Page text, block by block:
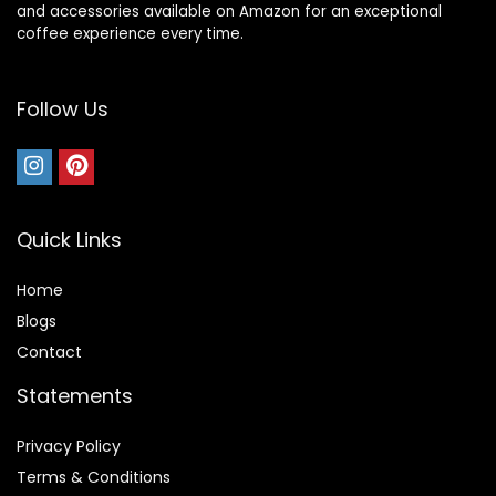
and accessories available on Amazon for an exceptional
coffee experience every time.
Follow Us
Quick Links
Home
Blogs
Contact
Statements
Privacy Policy
Terms & Conditions